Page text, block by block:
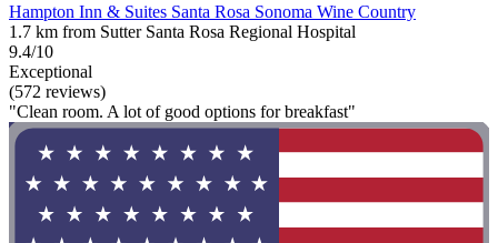
Hampton Inn & Suites Santa Rosa Sonoma Wine Country
1.7 km from Sutter Santa Rosa Regional Hospital
9.4/10
Exceptional
(572 reviews)
"Clean room. A lot of good options for breakfast"